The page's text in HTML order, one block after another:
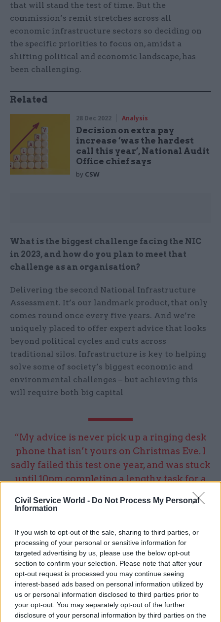
Civil Service World - Do Not Process My Personal
Information
If you wish to opt-out of the sale, sharing to third parties, or
processing of your personal or sensitive information for
targeted advertising by us, please use the below opt-out
section to confirm your selection. Please note that after your
opt-out request is processed you may continue seeing
interest-based ads based on personal information utilized by
us or personal information disclosed to third parties prior to
your opt-out. You may separately opt-out of the further
disclosure of your personal information by third parties on the
that will stand the test of time. But the
commission’s remit stretches across all
economic infrastructure sectors so deciding on
the specific priorities to focus on, amidst a
shifting political and economic landscape, has
been challenging.
Related
28 Dec 2022 Analysis
Decision on extra pay
increase ‘was the hardest
call this year’, National Audit
Office chief says
by CSW
What is the biggest challenge facing the NIC
in 2023, and how do you plan to meet that
challenge as an organisation?
Delivering the second National Infrastructure
Assessment. It’s our landmark product, that only
comes round once every five years. And we’re
uniquely placed to offer expert advice that looks
beyond political cycles and cuts across
traditional silos. Infrastructure is key to helping
solve some of society’s biggest economic and
environmental challenges – but achieving this
will require both big capital
“My advice is never pick up a ringing desk
phone that isn’t yours on Christmas Eve. I
sadly failed this test one year, and was stuck
until 10pm completing a lengthy task for a
So, we’re trying to help policymakers and
infrastructure operators square the circle of
scaling up investment at the same time as
considerable constraints on the public’s ability to
pay for it. We will do that through rigorous
evidence based analysis of costs and benefits,
including novel tools to look at carbon and